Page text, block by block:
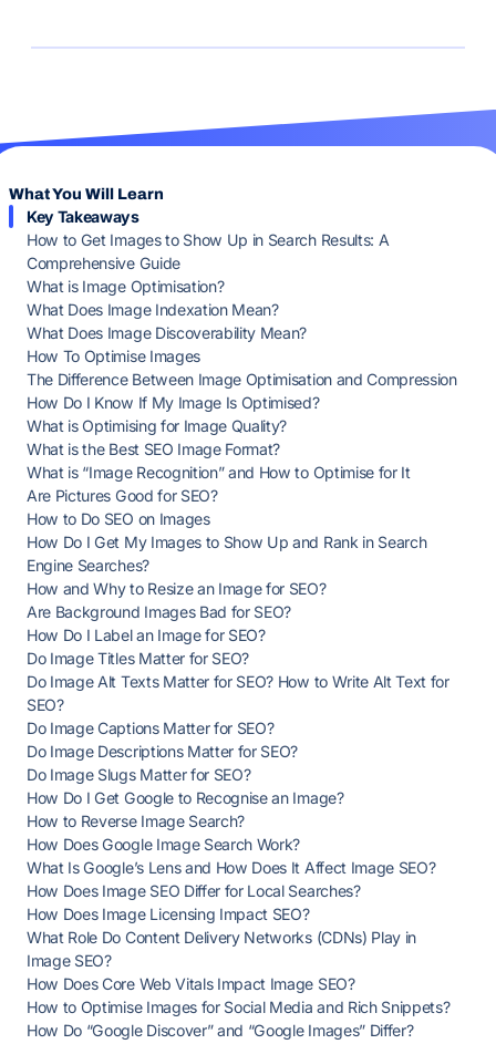
What You Will Learn
Key Takeaways
How to Get Images to Show Up in Search Results: A
Comprehensive Guide
What is Image Optimisation?
What Does Image Indexation Mean?
What Does Image Discoverability Mean?
How To Optimise Images
The Difference Between Image Optimisation and Compression
How Do I Know If My Image Is Optimised?
What is Optimising for Image Quality?
What is the Best SEO Image Format?
What is “Image Recognition” and How to Optimise for It
Are Pictures Good for SEO?
How to Do SEO on Images
How Do I Get My Images to Show Up and Rank in Search
Engine Searches?
How and Why to Resize an Image for SEO?
Are Background Images Bad for SEO?
How Do I Label an Image for SEO?
Do Image Titles Matter for SEO?
Do Image Alt Texts Matter for SEO? How to Write Alt Text for
SEO?
Do Image Captions Matter for SEO?
Do Image Descriptions Matter for SEO?
Do Image Slugs Matter for SEO?
How Do I Get Google to Recognise an Image?
How to Reverse Image Search?
How Does Google Image Search Work?
What Is Google’s Lens and How Does It Affect Image SEO?
How Does Image SEO Differ for Local Searches?
How Does Image Licensing Impact SEO?
What Role Do Content Delivery Networks (CDNs) Play in
Image SEO?
How Does Core Web Vitals Impact Image SEO?
How to Optimise Images for Social Media and Rich Snippets?
How Do “Google Discover” and “Google Images” Differ?